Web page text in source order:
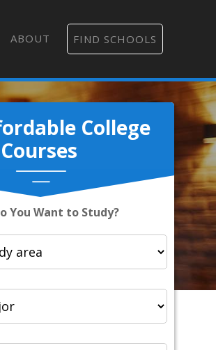
ABOUT FIND SCHOOLS
College
Courses
You Want to Study?